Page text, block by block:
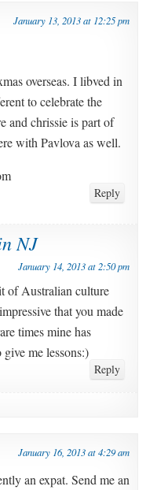
January 13, 2013 at 12:25 pm
overseas. I libved in
to celebrate the
and chrissie is part of
with Pavlova as well.
Reply
NJ
January 14, 2013 at 2:50 pm
of Australian culture
that you made
times mine has
me lessons:)
Reply
January 16, 2013 at 4:29 am
an expat. Send me an